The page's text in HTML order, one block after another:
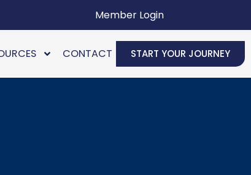
Member Login
CONTACT START YOUR JOURNEY